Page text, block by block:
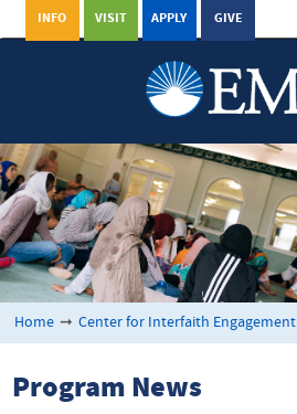
GIVE
APPLY
VISIT
INFO
Home ➞ Center for Interfaith Engagement
Program News